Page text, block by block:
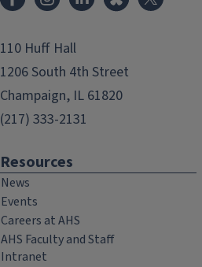
110 Huff Hall
1206 South 4th Street
Champaign, IL 61820
(217) 333-2131
Resources
News
Events
Careers at AHS
AHS Faculty and Staff
Intranet